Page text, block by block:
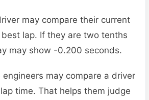
may compare their current
lap. If they are two tenths
may show -0.200 seconds.
may compare a driver
time. That helps them judge